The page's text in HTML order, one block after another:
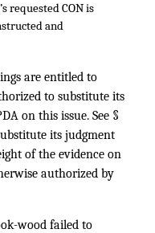
requested CON is
and
are entitled to
to substitute its
on this issue. See §
its judgment
of the evidence on
authorized by
wood failed to